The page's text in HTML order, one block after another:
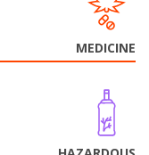
MEDICINE